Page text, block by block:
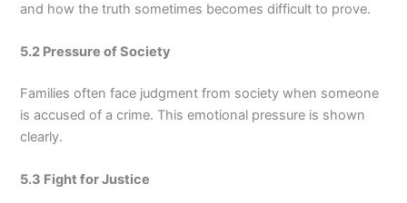
and how the truth sometimes becomes difficult to prove.
5.2 Pressure of Society
Families often face judgment from society when someone
is accused of a crime. This emotional pressure is shown
clearly.
5.3 Fight for Justice